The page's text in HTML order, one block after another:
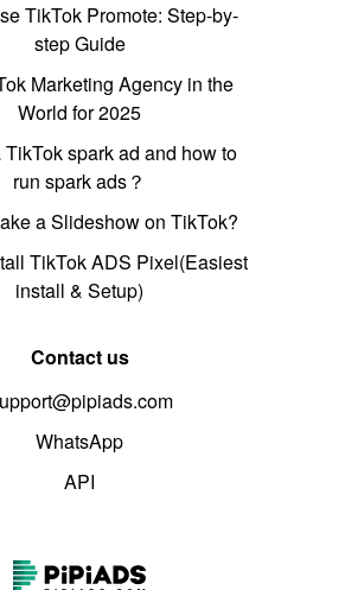
TikTok Promote: Step-by-
step Guide
Marketing Agency in the
World for 2025
spark ad and how to
run spark ads？
a Slideshow on TikTok?
TikTok ADS Pixel(Easiest
install & Setup)
Contact us
WhatsApp
API